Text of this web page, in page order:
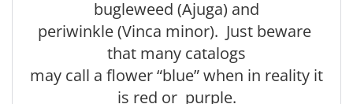
bugleweed (Ajuga) and
periwinkle (Vinca minor). Just beware
that many catalogs
may call a flower “blue” when in reality it
is red or purple.